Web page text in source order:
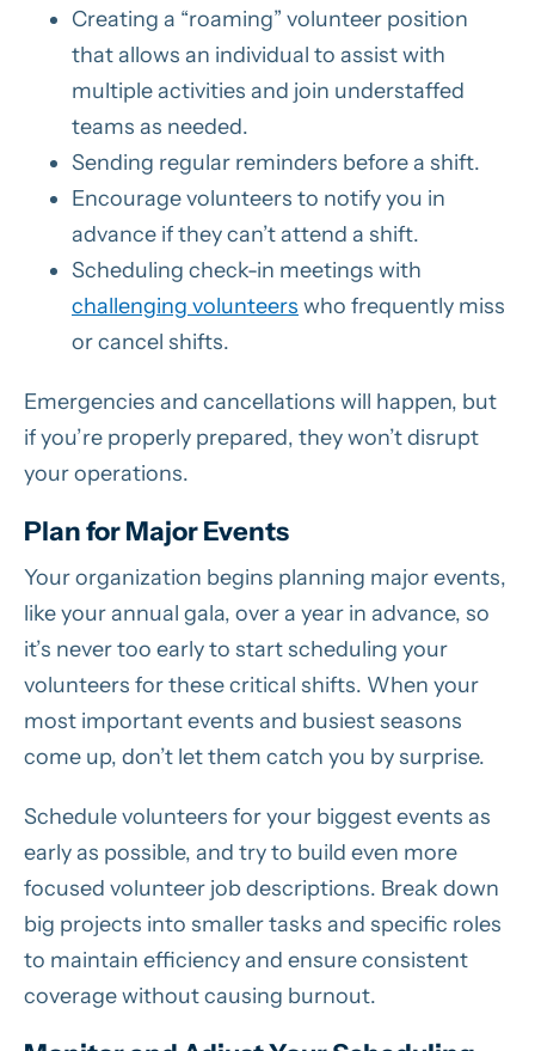
Creating a “roaming” volunteer position
that allows an individual to assist with
multiple activities and join understaffed
teams as needed.
Sending regular reminders before a shift.
Encourage volunteers to notify you in
advance if they can’t attend a shift.
Scheduling check-in meetings with
challenging volunteers who frequently miss
or cancel shifts.
Emergencies and cancellations will happen, but
if you’re properly prepared, they won’t disrupt
your operations.
Plan for Major Events
Your organization begins planning major events,
like your annual gala, over a year in advance, so
it’s never too early to start scheduling your
volunteers for these critical shifts. When your
most important events and busiest seasons
come up, don’t let them catch you by surprise.
Schedule volunteers for your biggest events as
early as possible, and try to build even more
focused volunteer job descriptions. Break down
big projects into smaller tasks and specific roles
to maintain efficiency and ensure consistent
coverage without causing burnout.